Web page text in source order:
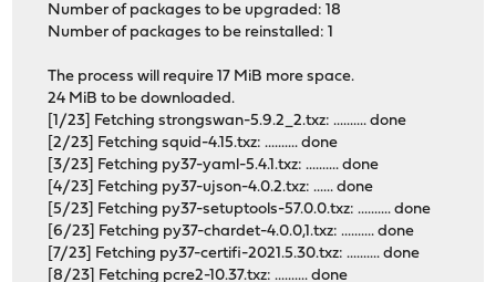
Number of packages to be upgraded: 18
Number of packages to be reinstalled: 1
The process will require 17 MiB more space.
24 MiB to be downloaded.
[1/23] Fetching strongswan-5.9.2_2.txz: .......... done
[2/23] Fetching squid-4.15.txz: .......... done
[3/23] Fetching py37-yaml-5.4.1.txz: .......... done
[4/23] Fetching py37-ujson-4.0.2.txz: ...... done
[5/23] Fetching py37-setuptools-57.0.0.txz: .......... done
[6/23] Fetching py37-chardet-4.0.0,1.txz: .......... done
[7/23] Fetching py37-certifi-2021.5.30.txz: .......... done
[8/23] Fetching pcre2-10.37.txz: .......... done